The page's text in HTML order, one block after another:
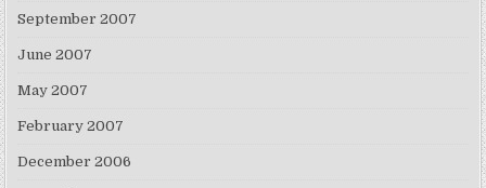
September 2007
June 2007
May 2007
February 2007
December 2006